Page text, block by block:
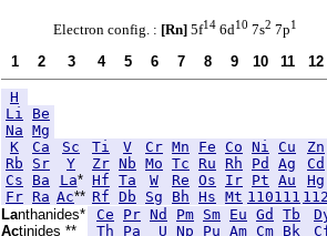
Electron config. : [Rn] 5f14 6d10 7s2 7p1
1 2 3 4 5 6 7 8 9 10 11 12
H
Li
Be
Na Mg
K
Ca Sc Ti V Cr Mn Fe Co Ni Cu
Zn
Rb
Sr Y Zr Nb Mo Tc Ru Rh Pd Ag
Cd
Cs
Ba La* Hf Ta W Re Os Ir Pt Au
Hg
Fr Ra Ac** Rf Db Sg Bh Hs Mt 110111
Lanthanides* Ce Pr Nd Pm Sm Eu Gd Tb
Actinides ** Th Pa U Np Pu Am Cm Bk